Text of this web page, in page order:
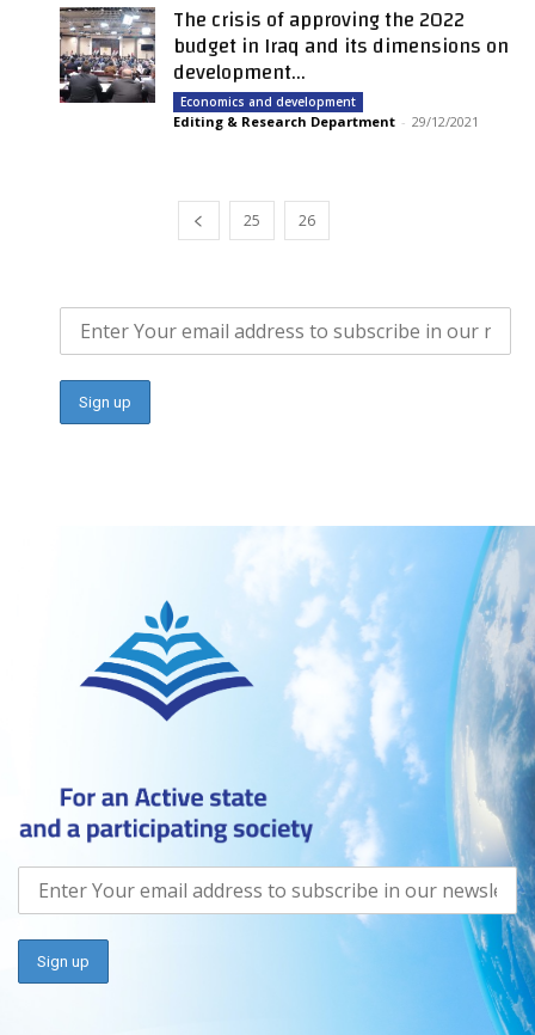
The crisis of approving the 2022
budget in Iraq and its dimensions on
development...
Economics and development
Editing & Research Department - 29/12/2021
25 26